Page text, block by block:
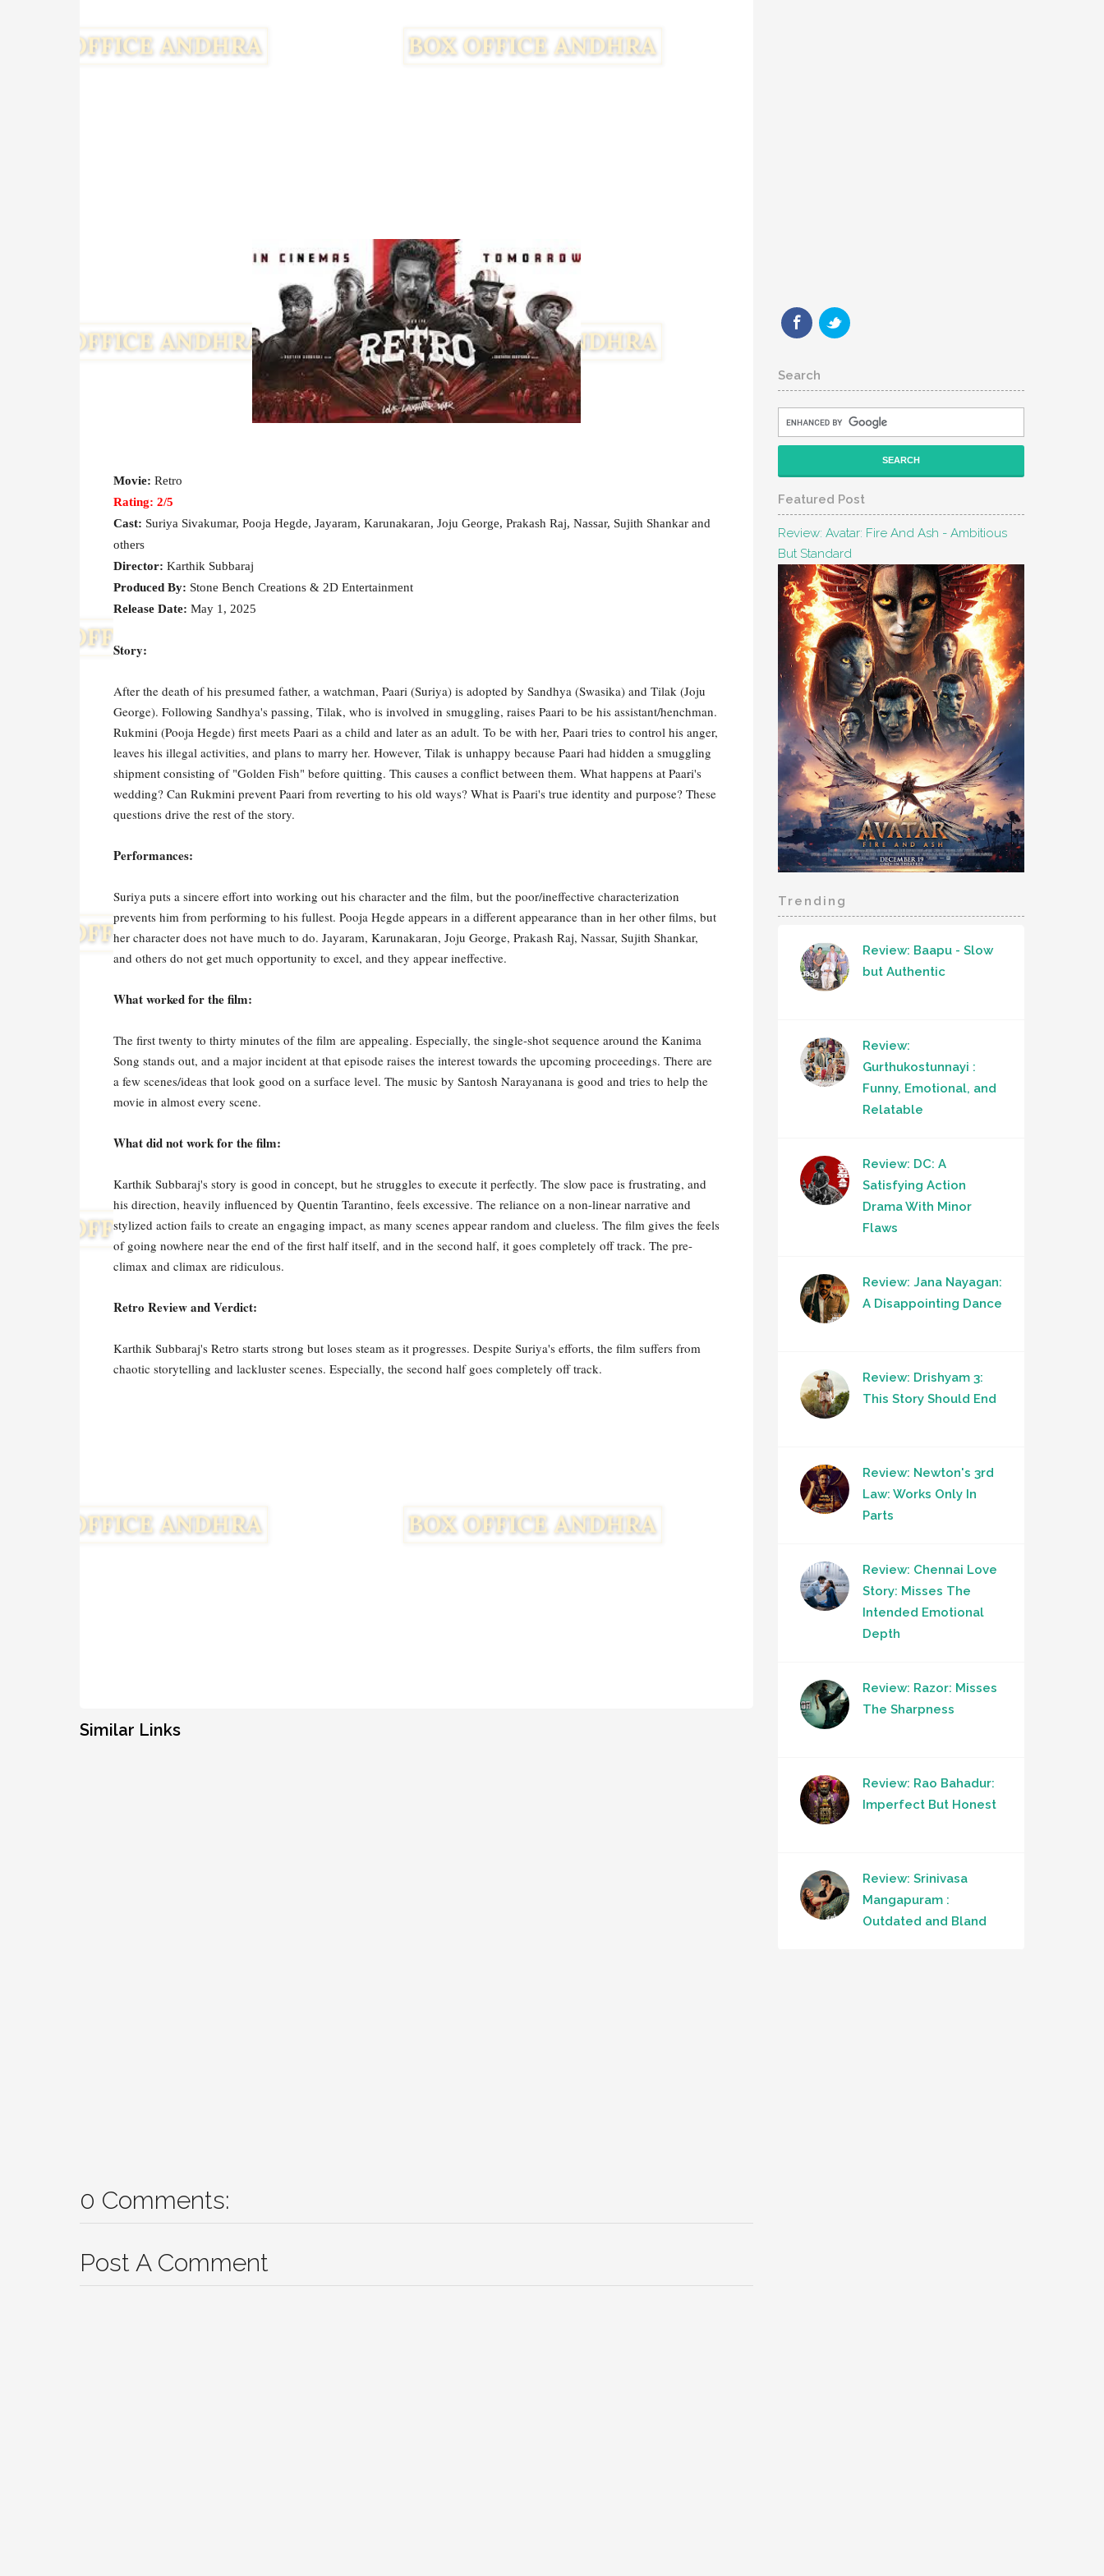
Movie: Retro
Rating: 2/5
Cast: Suriya Sivakumar, Pooja Hegde, Jayaram, Karunakaran, Joju George, Prakash Raj, Nassar, Sujith Shankar and
others
Director: Karthik Subbaraj
Produced By: Stone Bench Creations & 2D Entertainment
Release Date: May 1, 2025
Story:
After the death of his presumed father, a watchman, Paari (Suriya) is adopted by Sandhya (Swasika) and Tilak (Joju
George). Following Sandhya's passing, Tilak, who is involved in smuggling, raises Paari to be his assistant/henchman.
Rukmini (Pooja Hegde) first meets Paari as a child and later as an adult. To be with her, Paari tries to control his anger,
leaves his illegal activities, and plans to marry her. However, Tilak is unhappy because Paari had hidden a smuggling
shipment consisting of "Golden Fish" before quitting. This causes a conflict between them. What happens at Paari's
wedding? Can Rukmini prevent Paari from reverting to his old ways? What is Paari's true identity and purpose? These
questions drive the rest of the story.
Performances:
Suriya puts a sincere effort into working out his character and the film, but the poor/ineffective characterization
prevents him from performing to his fullest. Pooja Hegde appears in a different appearance than in her other films, but
her character does not have much to do. Jayaram, Karunakaran, Joju George, Prakash Raj, Nassar, Sujith Shankar,
and others do not get much opportunity to excel, and they appear ineffective.
What worked for the film:
The first twenty to thirty minutes of the film are appealing. Especially, the single-shot sequence around the Kanima
Song stands out, and a major incident at that episode raises the interest towards the upcoming proceedings. There are
a few scenes/ideas that look good on a surface level. The music by Santosh Narayanana is good and tries to help the
movie in almost every scene.
What did not work for the film:
Karthik Subbaraj's story is good in concept, but he struggles to execute it perfectly. The slow pace is frustrating, and
his direction, heavily influenced by Quentin Tarantino, feels excessive. The reliance on a non-linear narrative and
stylized action fails to create an engaging impact, as many scenes appear random and clueless. The film gives the feels
of going nowhere near the end of the first half itself, and in the second half, it goes completely off track. The pre-
climax and climax are ridiculous.
Retro Review and Verdict:
Karthik Subbaraj's Retro starts strong but loses steam as it progresses. Despite Suriya's efforts, the film suffers from
chaotic storytelling and lackluster scenes. Especially, the second half goes completely off track.
Similar Links
0 Comments:
Post A Comment
FacebookTwitter
Search
Featured Post
Review: Avatar: Fire And Ash - Ambitious
But Standard
Trending
Review: Baapu - Slow
but Authentic
Review:
Gurthukostunnayi :
Funny, Emotional, and
Relatable
Review: DC: A
Satisfying Action
Drama With Minor
Flaws
Review: Jana Nayagan:
A Disappointing Dance
Review: Drishyam 3:
This Story Should End
Review: Newton's 3rd
Law: Works Only In
Parts
Review: Chennai Love
Story: Misses The
Intended Emotional
Depth
Review: Razor: Misses
The Sharpness
Review: Rao Bahadur:
Imperfect But Honest
Review: Srinivasa
Mangapuram :
Outdated and Bland